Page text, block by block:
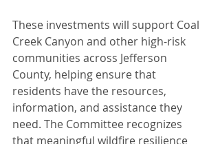
These investments will support Coal
Creek Canyon and other high-risk
communities across Jefferson
County, helping ensure that
residents have the resources,
information, and assistance they
need. The Committee recognizes
that meaningful wildfire resilience